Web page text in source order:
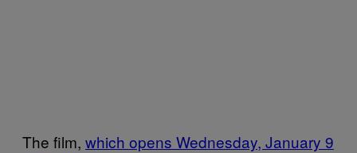
The film, which opens Wednesday, January 9